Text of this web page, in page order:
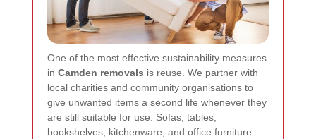
One of the most effective sustainability measures
in Camden removals is reuse. We partner with
local charities and community organisations to
give unwanted items a second life whenever they
are still suitable for use. Sofas, tables,
bookshelves, kitchenware, and office furniture